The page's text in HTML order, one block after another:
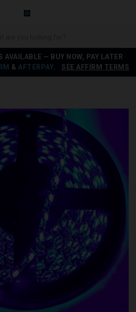
AVAILABLE — BUY NOW, PAY LATER
& AFTERPAY SEE AFFIRM TERMS